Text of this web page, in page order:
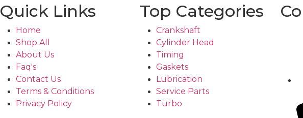
Quick Links
Home
Shop All
About Us
Faq's
Contact Us
Terms & Conditions
Privacy Policy
Top Categories
Crankshaft
Cylinder Head
Timing
Gaskets
Lubrication
Service Parts
Turbo